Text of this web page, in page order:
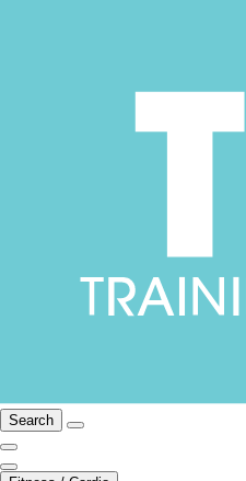
Search